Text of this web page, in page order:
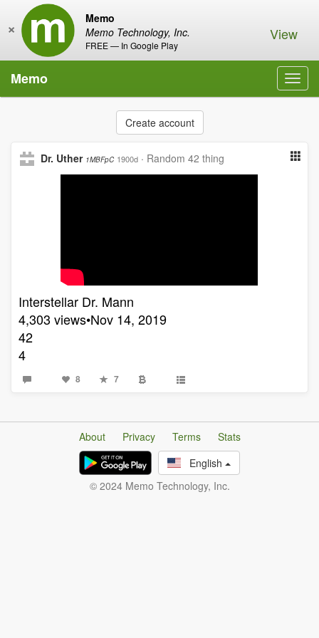
Memo
Memo Technology, Inc.
FREE — In Google Play
× View
Memo
Create account
Dr. Uther 1MBFpC 1900d · Random 42 thing
Interstellar Dr. Mann
4,303 views•Nov 14, 2019
42
4
8 7
About Privacy Terms
Stats
English
© 2024 Memo Technology, Inc.